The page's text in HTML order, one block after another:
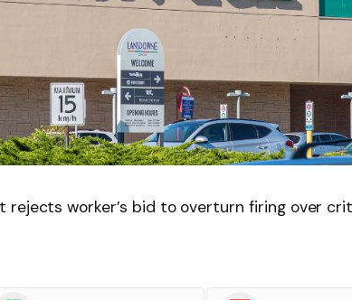
rejects worker’s bid to overturn firing over